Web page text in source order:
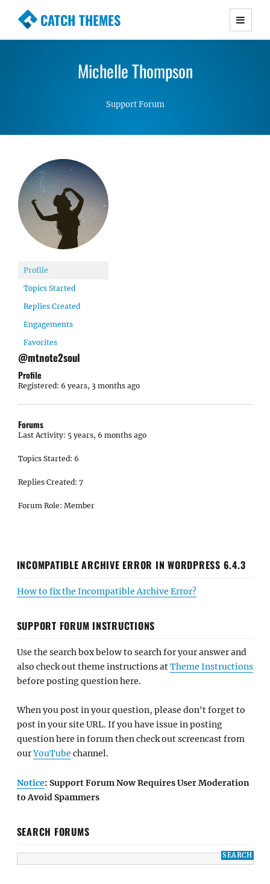
CATCH THEMES
Premium Responsive WordPress Themes with
Simple, Clean and Lightweight Responsive
Michelle Thompson
Support Forum
Profile
Topics Started
Replies Created
Engagements
Favorites
@mtnote2soul
Profile
Registered: 6 years, 3 months ago
Forums
Last Activity: 5 years, 6 months ago
Topics Started: 6
Replies Created: 7
Forum Role: Member
INCOMPATIBLE ARCHIVE ERROR IN WORDPRESS 6.4.3
How to fix the Incompatible Archive Error?
SUPPORT FORUM INSTRUCTIONS
Use the search box below to search for your answer and
also check out theme instructions atTheme Instructions
before posting question here.
When you post in your question, please don't forget to
post in your site URL. If you have issue in posting
question here in forum then check out screencast from
ourYouTube channel.
Notice: Support Forum Now Requires User Moderation
to Avoid Spammers
SEARCH FORUMS